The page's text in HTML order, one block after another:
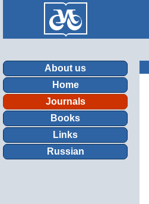
About us
Home
Journals
Books
Links
Russian